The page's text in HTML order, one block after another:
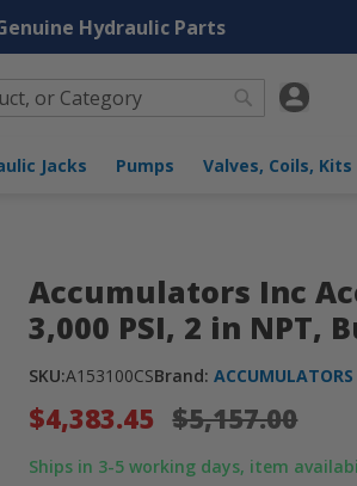
Hydraulic Parts
Search
Hydraulic Jacks Pumps
Accumulators Inc
3,000 PSI, 2 in NPT,
SKU:A153100CSBrand: ACCUMULATORS
$4,383.45 $5,157.00
Ships in 3-5 working days, item